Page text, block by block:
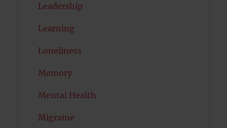
Leadership
Learning
Loneliness
Memory
Mental Health
Migraine